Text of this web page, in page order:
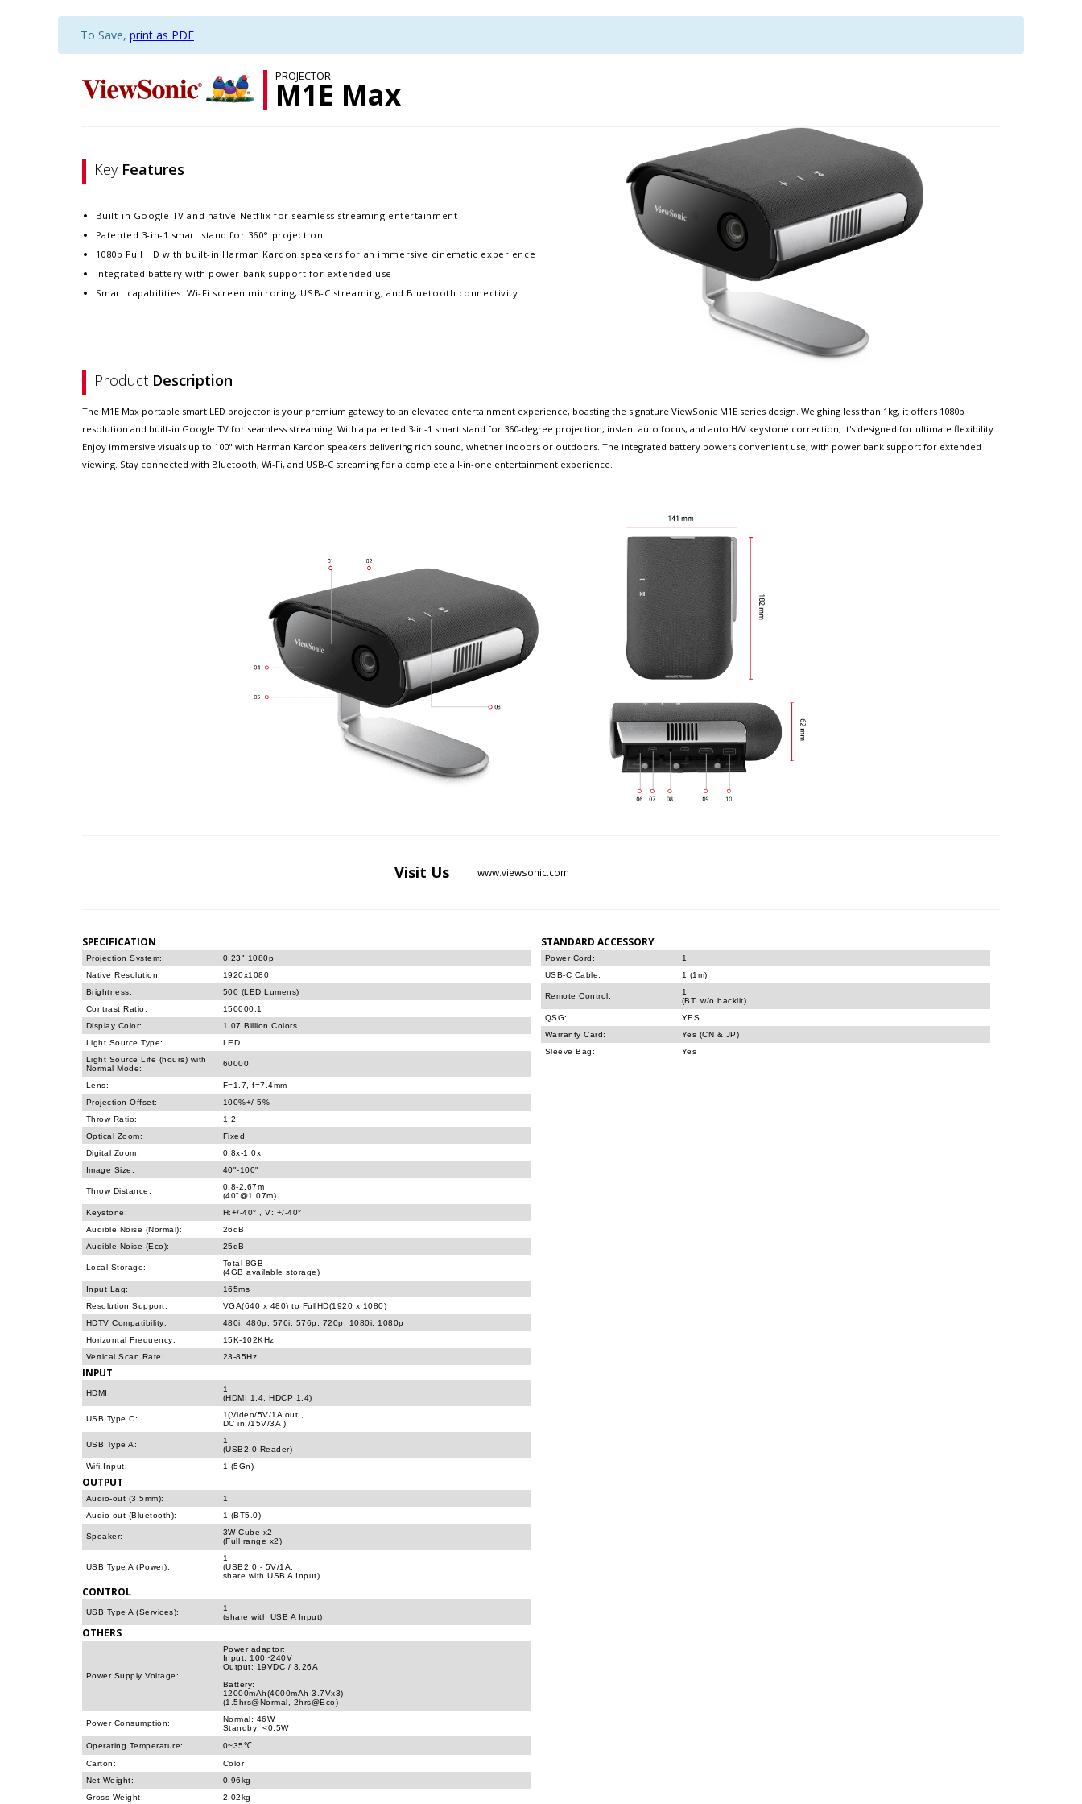
To Save, print as PDF
PROJECTOR
M1E Max
Key Features
Built-in Google TV and native Netflix for seamless streaming entertainment
Patented 3-in-1 smart stand for 360° projection​
1080p Full HD with built-in Harman Kardon speakers for an immersive cinematic experience
Integrated battery with power bank support for extended use
Smart capabilities: Wi-Fi screen mirroring, USB-C streaming, and Bluetooth connectivity
Product Description
The M1E Max portable smart LED projector is your premium gateway to an elevated entertainment experience, boasting the signature ViewSonic M1E series design. Weighing less than 1kg, it offers 1080p
resolution and built-in Google TV for seamless streaming. With a patented 3-in-1 smart stand for 360-degree projection, instant auto focus, and auto H/V keystone correction, it's designed for ultimate flexibility.
Enjoy immersive visuals up to 100" with Harman Kardon speakers delivering rich sound, whether indoors or outdoors. The integrated battery powers convenient use, with power bank support for extended
viewing. Stay connected with Bluetooth, Wi-Fi, and USB-C streaming for a complete all-in-one entertainment experience.​​
Visit Us www.viewsonic.com
SPECIFICATION
Projection System:
0.23" 1080p
Native Resolution:
1920x1080
Brightness:
500 (LED Lumens)
Contrast Ratio:
150000:1
Display Color:
1.07 Billion Colors
Light Source Type:
LED
Light Source Life (hours) with
Normal Mode:
60000
Lens:
F=1.7, f=7.4mm
Projection Offset:
100%+/-5%
Throw Ratio:
1.2
Optical Zoom:
Fixed
Digital Zoom:
0.8x-1.0x
Image Size:
40"-100"
Throw Distance:
0.8-2.67m
(40"@1.07m)
Keystone:
H:+/-40° , V: +/-40°
Audible Noise (Normal):
26dB
Audible Noise (Eco):
25dB
Local Storage:
Total 8GB
(4GB available storage)
Input Lag:
165ms
Resolution Support:
VGA(640 x 480) to FullHD(1920 x 1080)
HDTV Compatibility:
480i, 480p, 576i, 576p, 720p, 1080i, 1080p
Horizontal Frequency:
15K-102KHz
Vertical Scan Rate:
23-85Hz
INPUT
HDMI:
1
(HDMI 1.4, HDCP 1.4)
USB Type C:
1(Video/5V/1A out ,
DC in /15V/3A )
USB Type A:
1
(USB2.0 Reader)
Wifi Input:
1 (5Gn)
OUTPUT
Audio-out (3.5mm):
1
Audio-out (Bluetooth):
1 (BT5.0)
Speaker:
3W Cube x2
(Full range x2)
USB Type A (Power):
1
(USB2.0 - 5V/1A,
share with USB A Input)
CONTROL
USB Type A (Services):
1
(share with USB A Input)
OTHERS
Power Supply Voltage:
Power adaptor:
Input: 100~240V
Output: 19VDC / 3.26A
Battery:
12000mAh(4000mAh 3.7Vx3)
(1.5hrs@Normal, 2hrs@Eco)
Power Consumption:
Normal: 46W
Standby: <0.5W
Operating Temperature:
0~35℃
Carton:
Color
Net Weight:
0.96kg
Gross Weight:
2.02kg
STANDARD ACCESSORY
Power Cord:
1
USB-C Cable:
1 (1m)
Remote Control:
1
(BT, w/o backlit)
QSG:
YES
Warranty Card:
Yes (CN & JP)
Sleeve Bag:
Yes